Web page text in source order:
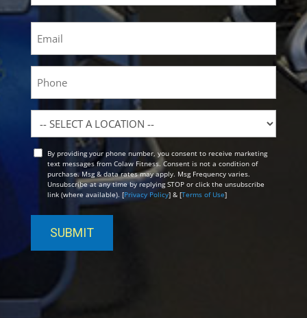
Location
OptBy providing your phone number, you consent to receive marketing
text messages from Colaw Fitness. Consent is not a condition of
purchase. Msg & data rates may apply. Msg Frequency varies.
Unsubscribe at any time by replying STOP or click the unsubscribe
link (where available). [Privacy Policy] & [Terms of Use]